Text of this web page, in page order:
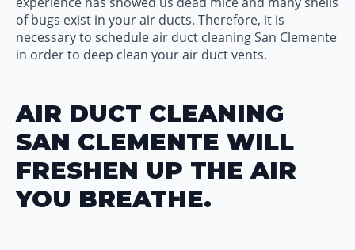
of bugs exist in your air ducts. Therefore, it is
necessary to schedule air duct cleaning San Clemente
in order to deep clean your air duct vents.
AIR DUCT CLEANING
SAN CLEMENTE WILL
FRESHEN UP THE AIR
YOU BREATHE.